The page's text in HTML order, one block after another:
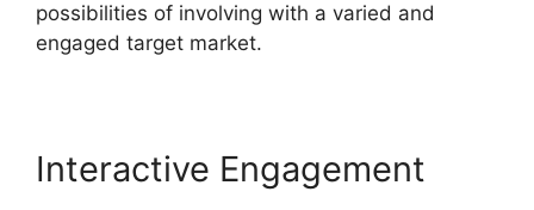
possibilities of involving with a varied and
engaged target market.
Interactive Engagement